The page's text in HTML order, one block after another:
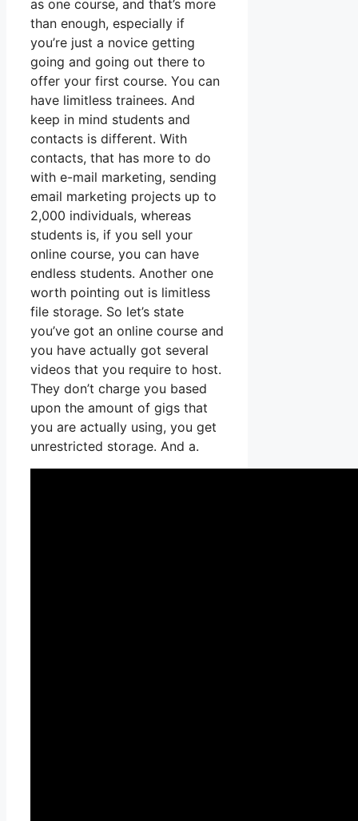
as one course, and that’s more
than enough, especially if
you’re just a novice getting
going and going out there to
offer your first course. You can
have limitless trainees. And
keep in mind students and
contacts is different. With
contacts, that has more to do
with e-mail marketing, sending
email marketing projects up to
2,000 individuals, whereas
students is, if you sell your
online course, you can have
endless students. Another one
worth pointing out is limitless
file storage. So let’s state
you’ve got an online course and
you have actually got several
videos that you require to host.
They don’t charge you based
upon the amount of gigs that
you are actually using, you get
unrestricted storage. And a.